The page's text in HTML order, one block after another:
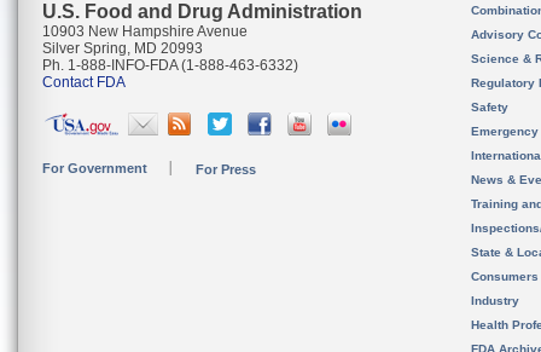
U.S. Food and Drug Administration
10903 New Hampshire Avenue
Silver Spring, MD 20993
Ph. 1-888-INFO-FDA (1-888-463-6332)
Contact FDA
For Government For Press
Advisory
Science &
Regulatory
Safety
News &
Training
State &
Consumers
Industry
Health
FDA